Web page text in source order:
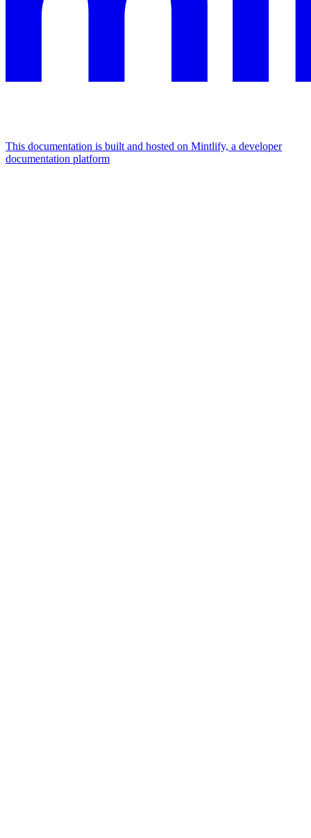
This documentation is built and hosted on Mintlify, a developer
documentation platform